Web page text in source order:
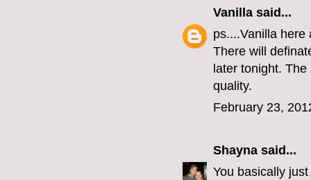
Vanilla said...
ps....Vanilla here
There will
later tonight.
quality.
February 23,
Shayna said...
You basically